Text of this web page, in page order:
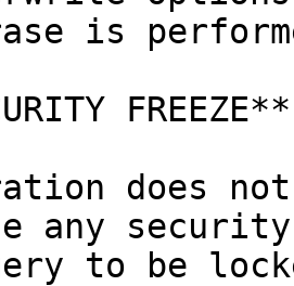
is
FREEZE**
does
any security
to be